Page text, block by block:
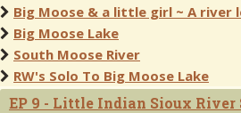
Big Moose & a little girl ~ A river
Big Moose Lake
South Moose River
RW's Solo To Big Moose Lake
EP 9 - Little Indian Sioux River